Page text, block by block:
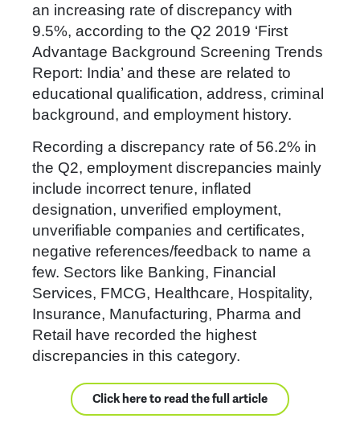
an increasing rate of discrepancy with
9.5%, according to the Q2 2019 ‘First
Advantage Background Screening Trends
Report: India’ and these are related to
educational qualification, address, criminal
background, and employment history.
Recording a discrepancy rate of 56.2% in
the Q2, employment discrepancies mainly
include incorrect tenure, inflated
designation, unverified employment,
unverifiable companies and certificates,
negative references/feedback to name a
few. Sectors like Banking, Financial
Services, FMCG, Healthcare, Hospitality,
Insurance, Manufacturing, Pharma and
Retail have recorded the highest
discrepancies in this category.
Click here to read the full article